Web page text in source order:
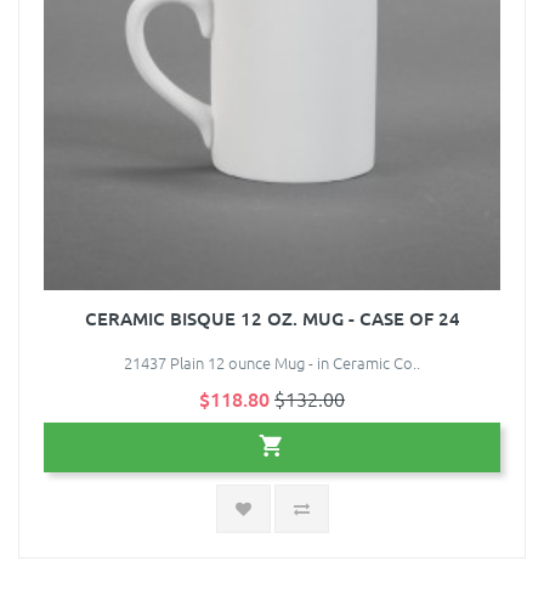
CERAMIC BISQUE 12 OZ. MUG - CASE OF 24
21437 Plain 12 ounce Mug - in Ceramic Co..
$118.80$132.00